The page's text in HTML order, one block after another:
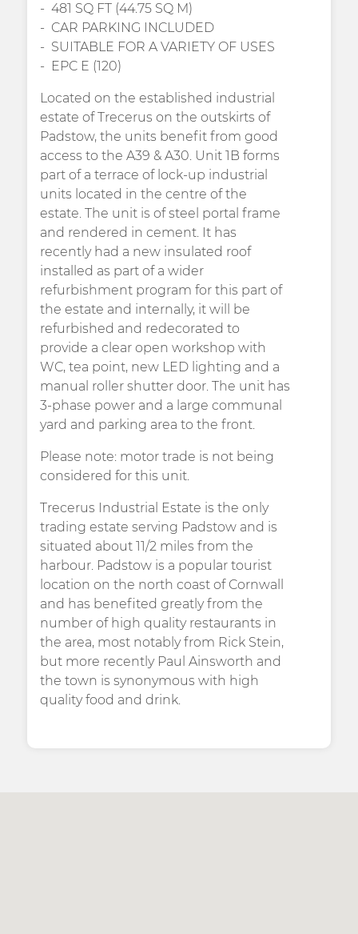
481 SQ FT (44.75 SQ M)
CAR PARKING INCLUDED
SUITABLE FOR A VARIETY OF USES
EPC E (120)
Located on the established industrial
estate of Trecerus on the outskirts of
Padstow, the units benefit from good
access to the A39 & A30. Unit 1B forms
part of a terrace of lock-up industrial
units located in the centre of the
estate. The unit is of steel portal frame
and rendered in cement. It has
recently had a new insulated roof
installed as part of a wider
refurbishment program for this part of
the estate and internally, it will be
refurbished and redecorated to
provide a clear open workshop with
WC, tea point, new LED lighting and a
manual roller shutter door. The unit has
3-phase power and a large communal
yard and parking area to the front.
Please note: motor trade is not being
considered for this unit.
Trecerus Industrial Estate is the only
trading estate serving Padstow and is
situated about 11/2 miles from the
harbour. Padstow is a popular tourist
location on the north coast of Cornwall
and has benefited greatly from the
number of high quality restaurants in
the area, most notably from Rick Stein,
but more recently Paul Ainsworth and
the town is synonymous with high
quality food and drink.